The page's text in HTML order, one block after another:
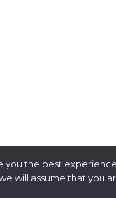
you the best
will assume that you